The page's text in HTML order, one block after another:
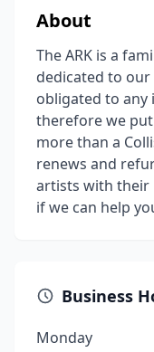
About
The ARK is a
dedicated to our
obligated to any
therefore we
more than a
renews and
artists with their
if we can help
Business
Monday